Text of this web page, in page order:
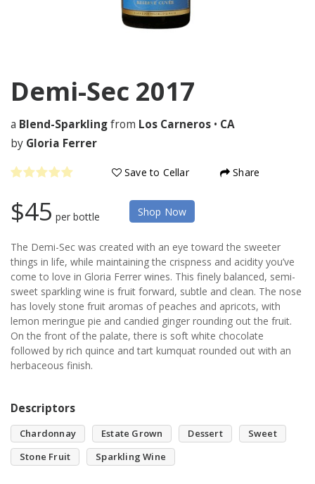
Demi-Sec 2017
a Blend-Sparklingfrom Los Carneros • CA
by Gloria Ferrer
Save to Cellar Share
$45 per bottle Shop Now
The Demi-Sec was created with an eye toward the sweeter
things in life, while maintaining the crispness and acidity you’ve
come to love in Gloria Ferrer wines. This finely balanced, semi-
sweet sparkling wine is fruit forward, subtle and clean. The nose
has lovely stone fruit aromas of peaches and apricots, with
lemon meringue pie and candied ginger rounding out the fruit.
On the front of the palate, there is soft white chocolate
followed by rich quince and tart kumquat rounded out with an
herbaceous finish.
Descriptors
Chardonnay Estate Grown Dessert
Sweet
Stone Fruit
Sparkling Wine